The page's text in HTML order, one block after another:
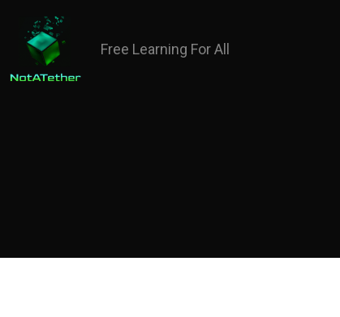
Free Learning For All